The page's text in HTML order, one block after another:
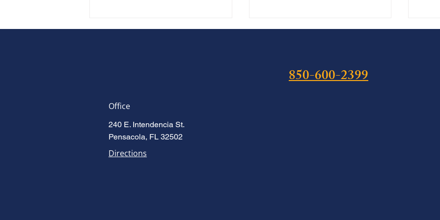
New Domestic Violence Law
(HB 277)
850-600-2399
Office
240 E. Intendencia St.
Pensacola, FL 32502
Directions